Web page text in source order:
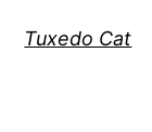
Tuxedo Cat